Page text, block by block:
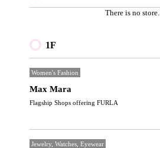
There is no store.
1F
Women's Fashion
Max Mara
Flagship Shops offering FURLA
Jewelry, Watches, Eyewear